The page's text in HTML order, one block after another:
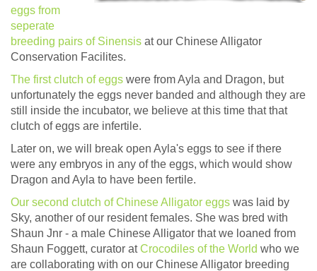
eggs from
seperate
breeding pairs of Sinensis at our Chinese Alligator
Conservation Facilites.
The first clutch of eggs were from Ayla and Dragon, but
unfortunately the eggs never banded and although they are
still inside the incubator, we believe at this time that that
clutch of eggs are infertile.
Later on, we will break open Ayla's eggs to see if there
were any embryos in any of the eggs, which would show
Dragon and Ayla to have been fertile.
Our second clutch of Chinese Alligator eggs was laid by
Sky, another of our resident females. She was bred with
Shaun Jnr - a male Chinese Alligator that we loaned from
Shaun Foggett, curator atCrocodiles of the World who we
are collaborating with on our Chinese Alligator breeding